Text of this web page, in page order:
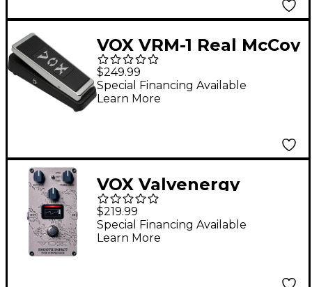
VOX VRM-1 Real McCoy
Wah Effects Pedal
Black
$249.99
Special Financing Available
Learn More
VOX Valvenergy
Smooth Impact
Compressor Effects
Pedal Bronze
$219.99
Special Financing Available
Learn More